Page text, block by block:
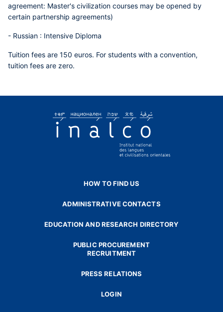
agreement: Master's civilization courses may be opened by
certain partnership agreements)
- Russian : Intensive Diploma
Tuition fees are 150 euros. For students with a convention,
tuition fees are zero.
HOW TO FIND US
ADMINISTRATIVE CONTACTS
EDUCATION AND RESEARCH DIRECTORY
PUBLIC PROCUREMENT
RECRUITMENT
PRESS RELATIONS
LOGIN